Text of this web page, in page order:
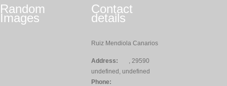
Random
Images
Contact
details
Ruiz Mendiola Canarios
Address:
, 29590
undefined, undefined
Phone: